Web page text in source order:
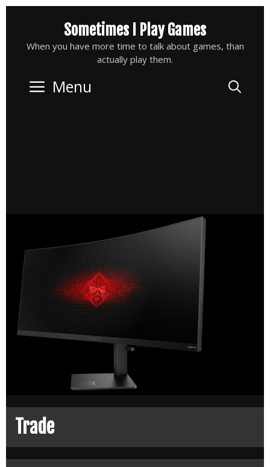
content
Sometimes I Play Games
When you have more time to talk about games, than
actually play them.
Menu
Trade